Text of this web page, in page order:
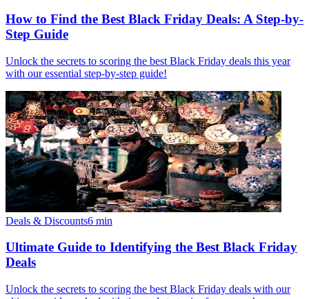
How to Find the Best Black Friday Deals: A Step-by-
Step Guide
Unlock the secrets to scoring the best Black Friday deals this year
with our essential step-by-step guide!
Deals & Discounts6 min
Ultimate Guide to Identifying the Best Black Friday
Deals
Unlock the secrets to scoring the best Black Friday deals with our